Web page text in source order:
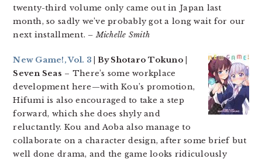
twenty-third volume only came out in Japan last
month, so sadly we’ve probably got a long wait for our
next installment. – Michelle Smith
New Game!, Vol. 3 | By Shotaro Tokuno |
Seven Seas – There’s some workplace
development here—with Kou’s promotion,
Hifumi is also encouraged to take a step
forward, which she does shyly and
reluctantly. Kou and Aoba also manage to
collaborate on a character design, after some brief but
well done drama, and the game looks ridiculously